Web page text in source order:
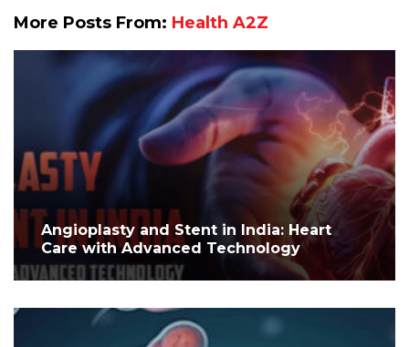
More Posts From: Health A2Z
Angioplasty and Stent in India: Heart
Care with Advanced Technology